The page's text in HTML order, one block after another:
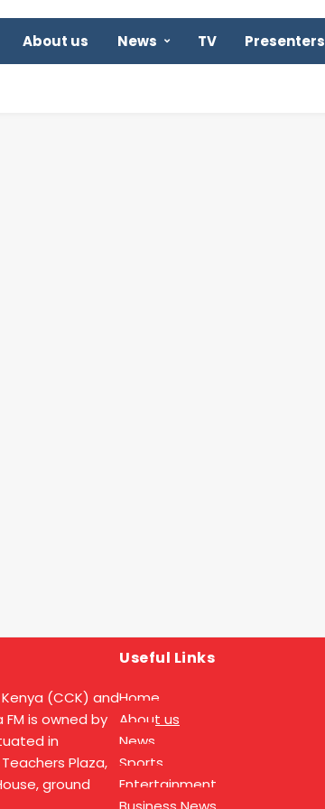
About us News TV Presenters
(CCK) and
is owned by
in
Plaza,
ground
Useful Links
Home
About us
News
Sports
Entertainment